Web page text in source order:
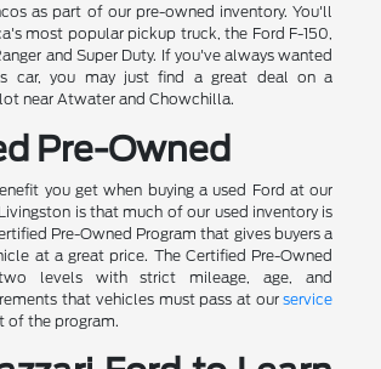
as part of our pre-owned inventory. You'll
most popular pickup truck, the Ford F-150,
and Super Duty. If you've always wanted
car, you may just find a great deal on a
near Atwater and Chowchilla.
Pre-Owned
you get when buying a used Ford at our
is that much of our used inventory is
Pre-Owned Program that gives buyers a
at a great price. The Certified Pre-Owned
levels with strict mileage, age, and
that vehicles must pass at ourservice
of the program.